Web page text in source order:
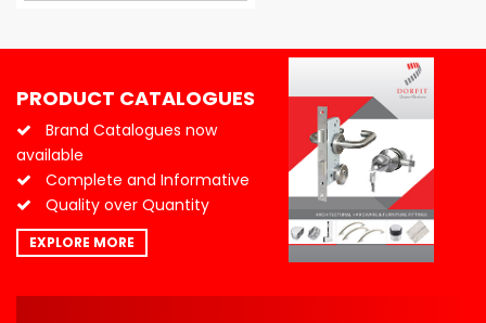
PRODUCT CATALOGUES
Brand Catalogues now
available
Complete and Informative
Quality over Quantity
EXPLORE MORE